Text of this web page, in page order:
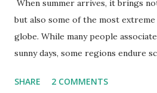
When summer arrives, it brings
but also some of the most
globe. While many people
sunny days, some regions endure
extremes into perspective, we’ve
SHARE 2 COMMENTS